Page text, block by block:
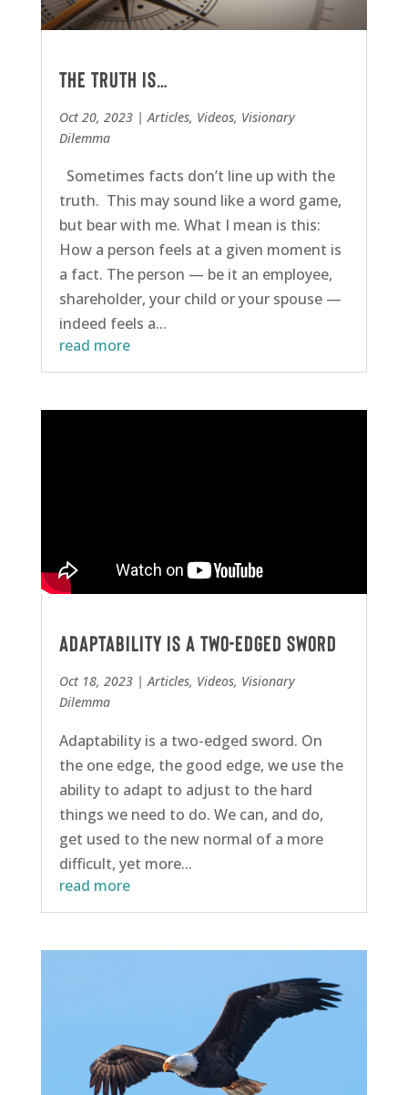
The Truth is…
Oct 20, 2023| Articles, Videos, Visionary
Dilemma
Sometimes facts don’t line up with the
truth. This may sound like a word game,
but bear with me. What I mean is this:
How a person feels at a given moment is
a fact. The person — be it an employee,
shareholder, your child or your spouse —
indeed feels a...
read more
Adaptability Is A Two-Edged Sword
Oct 18, 2023|Articles, Videos, Visionary
Dilemma
Adaptability is a two-edged sword. On
the one edge, the good edge, we use the
ability to adapt to adjust to the hard
things we need to do. We can, and do,
get used to the new normal of a more
difficult, yet more...
read more